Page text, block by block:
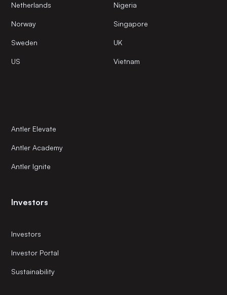
Netherlands Nigeria
Norway Singapore
Sweden UK
US Vietnam
Antler Elevate
Antler Academy
Antler Ignite
Investors
Investors
Investor Portal
Sustainability